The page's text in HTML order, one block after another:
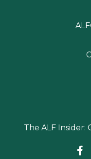
The ALF Insider: